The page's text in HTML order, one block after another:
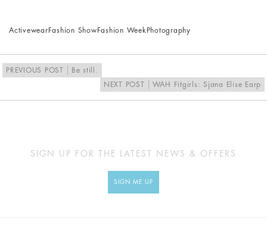
Activewear Fashion Show Fashion Week Photography
PREVIOUS POST
Be still.
NEXT POST
WAH Fitgirls: Sjana Elise Earp
SIGN UP FOR THE LATEST NEWS & OFFERS
SIGN ME UP